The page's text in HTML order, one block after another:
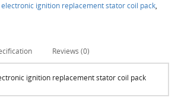
ignition replacement stator coil pack,
Reviews (0)
ignition replacement stator coil pack